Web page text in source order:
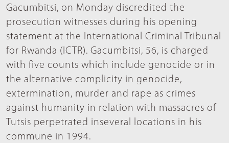
Gacumbitsi, on Monday discredited the
prosecution witnesses during his opening
statement at the International Criminal Tribunal
for Rwanda (ICTR). Gacumbitsi, 56, is charged
with five counts which include genocide or in
the alternative complicity in genocide,
extermination, murder and rape as crimes
against humanity in relation with massacres of
Tutsis perpetrated inseveral locations in his
commune in 1994.